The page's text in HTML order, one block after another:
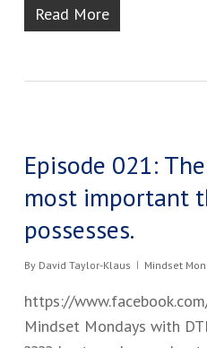
Read More
Episode 021:
most important
possesses.
By David Taylor-Klaus Mindset
https://
Mindset Mondays with